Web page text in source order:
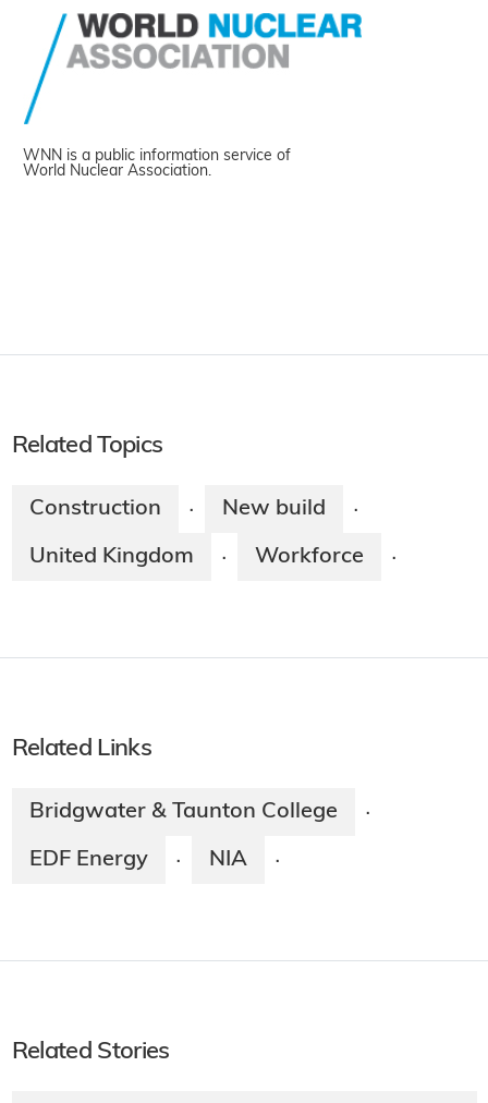
WNN is a public information service of
World Nuclear Association.
Related Topics
Construction · New build ·
United Kingdom · Workforce ·
Related Links
Bridgwater & Taunton College ·
EDF Energy · NIA ·
Related Stories